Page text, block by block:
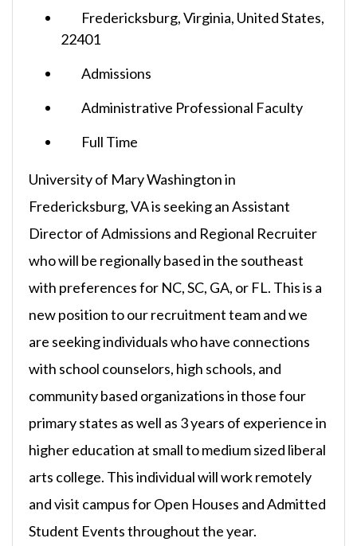
Fredericksburg, Virginia, United States,
22401
Admissions
Administrative Professional Faculty
Full Time
University of Mary Washington in
Fredericksburg, VA is seeking an Assistant
Director of Admissions and Regional Recruiter
who will be regionally based in the southeast
with preferences for NC, SC, GA, or FL. This is a
new position to our recruitment team and we
are seeking individuals who have connections
with school counselors, high schools, and
community based organizations in those four
primary states as well as 3 years of experience in
higher education at small to medium sized liberal
arts college. This individual will work remotely
and visit campus for Open Houses and Admitted
Student Events throughout the year.